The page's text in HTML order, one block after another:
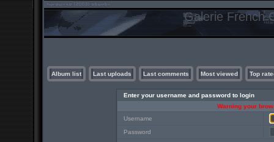
Galerie French
Album list Last uploads Last comments Most viewed Top
Enter your username and password to login
Warning your
Username
Password